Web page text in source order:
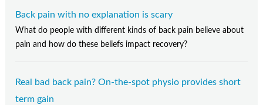
Back pain with no explanation is scary
What do people with different kinds of back pain believe about
pain and how do these beliefs impact recovery?
Real bad back pain? On-the-spot physio provides short
term gain